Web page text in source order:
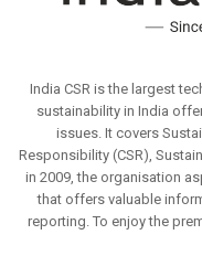
India CSR is the largest
sustainability in India
issues. It covers
Responsibility (CSR),
in 2009, the organisation
that offers valuable
reporting. To enjoy the